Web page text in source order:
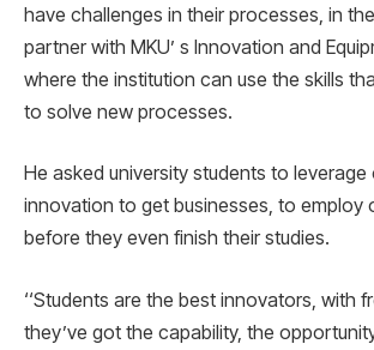
have challenges in their processes, in
partner with MKU’ s Innovation and
where the institution can use the skills
to solve new processes.
He asked university students to leverage
innovation to get businesses, to employ
before they even finish their studies.
‘‘Students are the best innovators, with
they’ve got the capability, the